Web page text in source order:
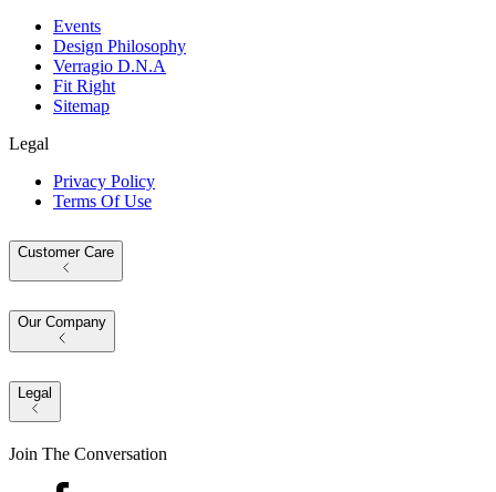
Events
Design Philosophy
Verragio D.N.A
Fit Right
Sitemap
Legal
Privacy Policy
Terms Of Use
Customer Care
Our Company
Legal
Join The Conversation